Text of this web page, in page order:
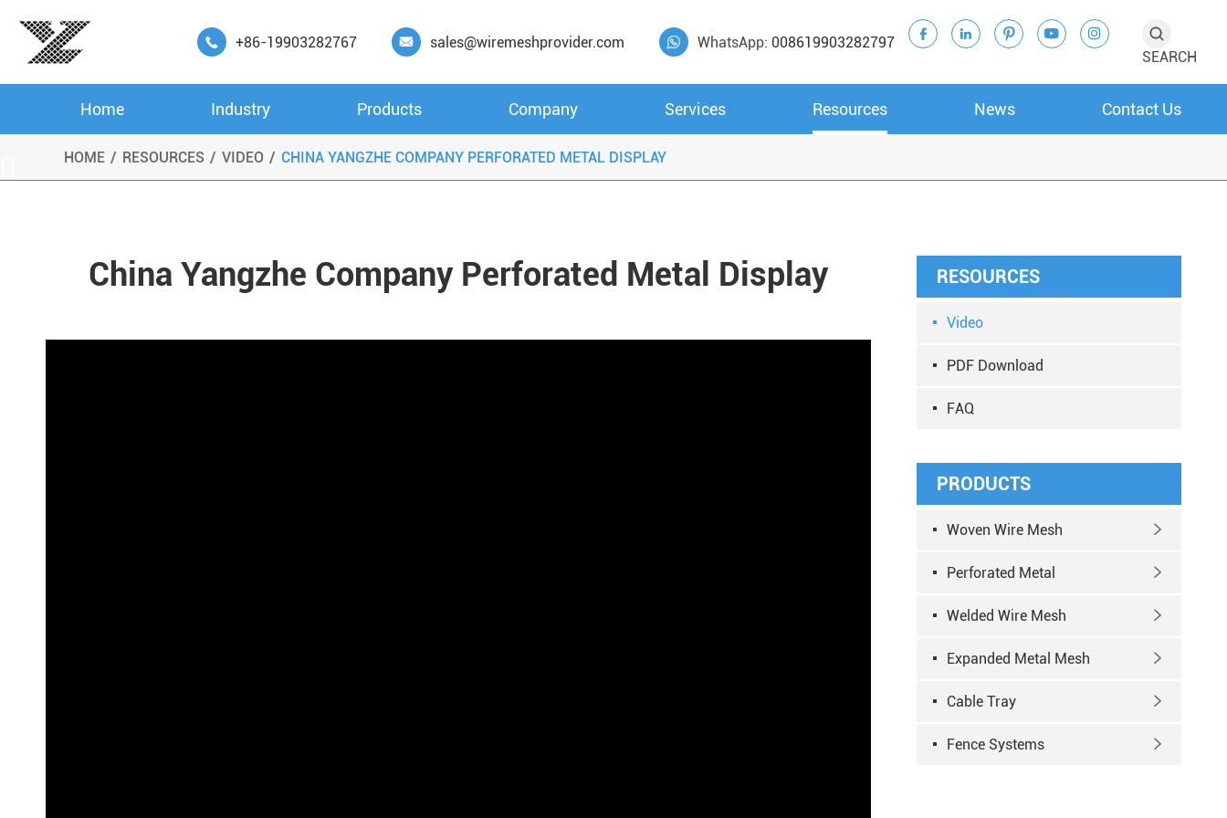
 +86-19903282767  sales@wiremeshprovider.com  WhatsApp: 008619903282797
    
SEARCH
Home Industry Products Company Services Resources News Contact Us
HOME RESOURCES VIDEO CHINA YANGZHE COMPANY PERFORATED METAL DISPLAY
China Yangzhe Company Perforated Metal Display RESOURCES
Video
PDF Download
FAQ
PRODUCTS
Woven Wire Mesh 
Perforated Metal 
Welded Wire Mesh 
Expanded Metal Mesh 
Cable Tray 
Fence Systems 